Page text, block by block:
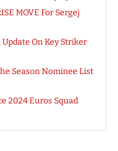
MOVE For Sergej
On Key Striker
Season Nominee List
2024 Euros Squad